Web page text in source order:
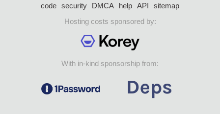
code security DMCA help API
sitemap
Hosting costs sponsored by:
With in-kind sponsorship from: